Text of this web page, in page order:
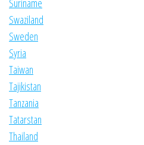
Suriname
Swaziland
Sweden
Syria
Taiwan
Tajikistan
Tanzania
Tatarstan
Thailand